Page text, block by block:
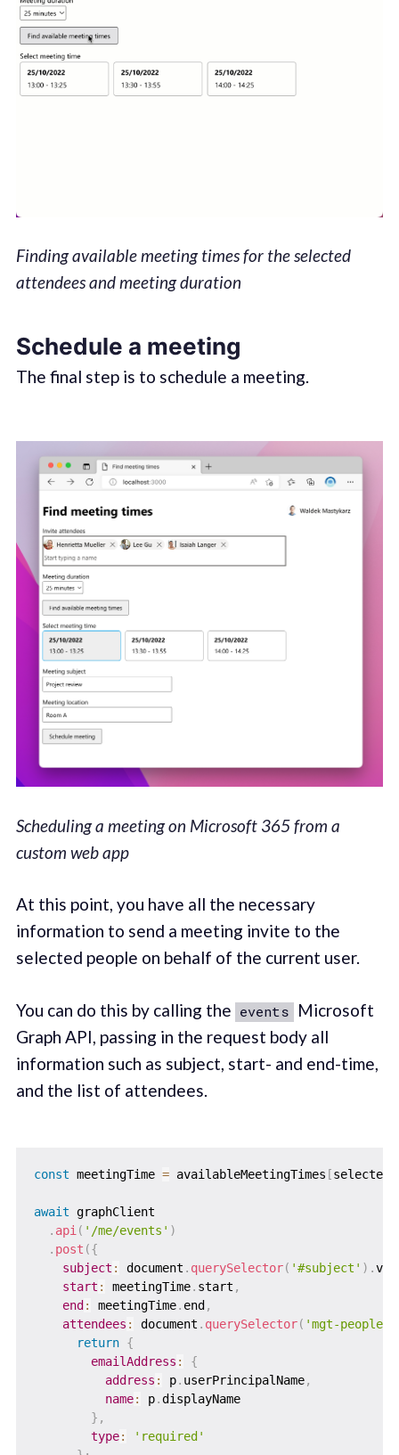
Finding available meeting times for the selected
attendees and meeting duration
Schedule a meeting
The final step is to schedule a meeting.
Scheduling a meeting on Microsoft 365 from a
custom web app
At this point, you have all the necessary
information to send a meeting invite to the
selected people on behalf of the current user.
You can do this by calling the events Microsoft
Graph API, passing in the request body all
information such as subject, start- and end-time,
and the list of attendees.
const meetingTime = availableMeetingTimes [
await graphClient
. api ( '/me/events' )
. post ({
subject : document . querySelector( '#subject' ) .
start : meetingTime. start ,
end : meetingTime. end ,
attendees : document . querySelector( 'mgt-people-
return {
emailAddress :
{
address : p. userPrincipalName,
name: p.displayName
} ,
type:
'required'